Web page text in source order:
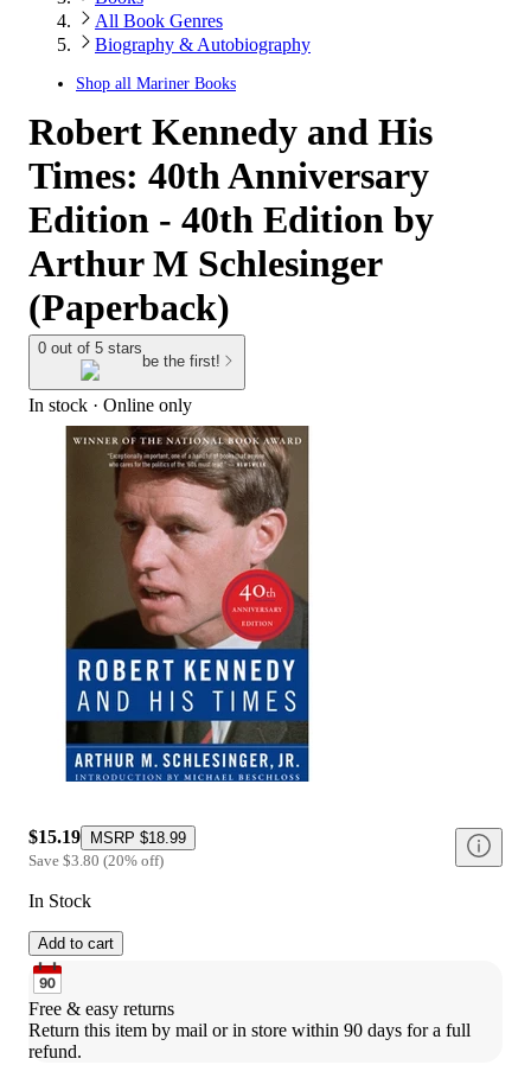
All Book Genres
Biography & Autobiography
Shop all Mariner Books
Robert Kennedy and His
Times: 40th Anniversary
Edition - 40th Edition by
Arthur M Schlesinger
(Paperback)
0 out of 5 stars
be the first!
In stock · Online only
$15.19 MSRP $18.99
Save $3.80 (20% off)
In Stock
Add to cart
Free & easy returns
Return this item by mail or in store within 90 days for a full
refund.